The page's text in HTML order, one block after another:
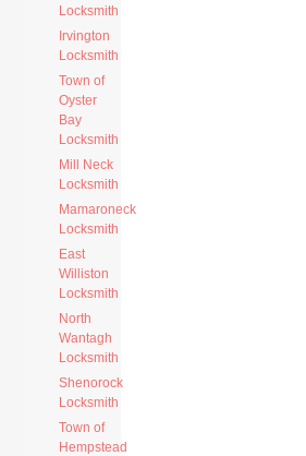
Locksmith
Irvington
Locksmith
Town of
Oyster
Bay
Locksmith
Mill Neck
Locksmith
Mamaroneck
Locksmith
East
Williston
Locksmith
North
Wantagh
Locksmith
Shenorock
Locksmith
Town of
Hempstead